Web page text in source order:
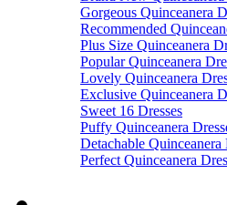
Gorgeous Quinceanera
Recommended
Plus Size Quinceanera
Popular Quinceanera
Lovely Quinceanera
Exclusive Quinceanera
Sweet 16 Dresses
Puffy Quinceanera
Detachable Quinceanera
Perfect Quinceanera